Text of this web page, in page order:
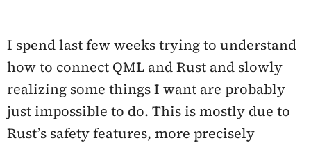
I spend last few weeks trying to understand
how to connect QML and Rust and slowly
realizing some things I want are probably
just impossible to do. This is mostly due to
Rust’s safety features, more precisely